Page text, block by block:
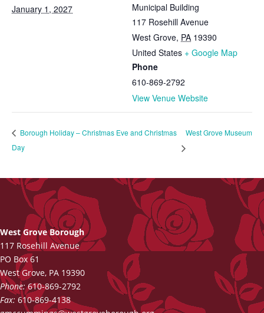
January 1, 2027
Municipal Building
117 Rosehill Avenue
West Grove, PA 19390
United States + Google Map
Phone
610-869-2792
View Venue Website
Borough Holiday – Christmas Eve and Christmas
Day
West Grove Museum
West Grove Borough
117 Rosehill Avenue
PO Box 61
West Grove, PA 19390
Phone: 610-869-2792
Fax: 610-869-4138